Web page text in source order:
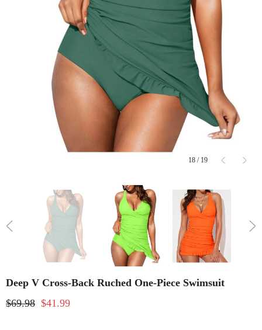
18 / 19
Deep V Cross-Back Ruched One-Piece Swimsuit
$69.98 $41.99